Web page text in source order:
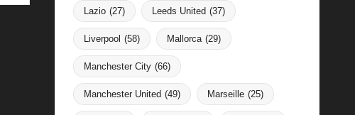
Lazio (27) Leeds United (37)
Liverpool (58) Mallorca (29)
Manchester City (66)
Manchester United (49) Marseille (25)